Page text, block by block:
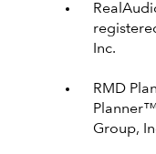
Inc.
RMD
Group,